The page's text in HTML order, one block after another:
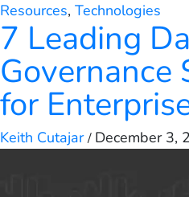
Resources, Technologies
7 Leading
Governance
for
Keith Cutajar/ December 3,